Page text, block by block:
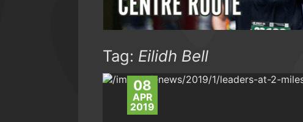
Tag: Eilidh Bell
08
APR
2019